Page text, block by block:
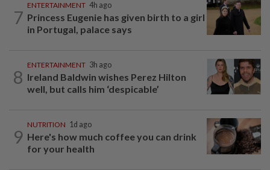
7
ENTERTAINMENT 4h ago
Princess Eugenie has given birth to a girl
in Portugal, palace says
8
ENTERTAINMENT 3h ago
Ireland Baldwin wishes Perez Hilton
well, but calls him ‘despicable’
9
NUTRITION 1d ago
Here's how much coffee you can drink
for your health